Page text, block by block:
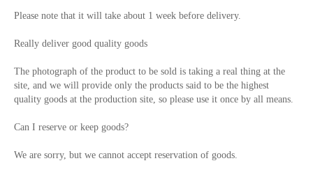
Please note that it will take about 1 week before delivery.
Really deliver good quality goods
The photograph of the product to be sold is taking a real thing at the
site, and we will provide only the products said to be the highest
quality goods at the production site, so please use it once by all means.
Can I reserve or keep goods?
We are sorry, but we cannot accept reservation of goods.